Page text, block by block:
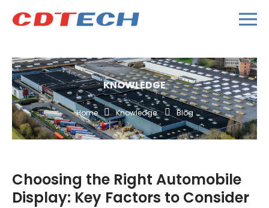
KNOWLEDGE
Home Knowledge Blog
Choosing the Right Automobile
Display: Key Factors to Consider